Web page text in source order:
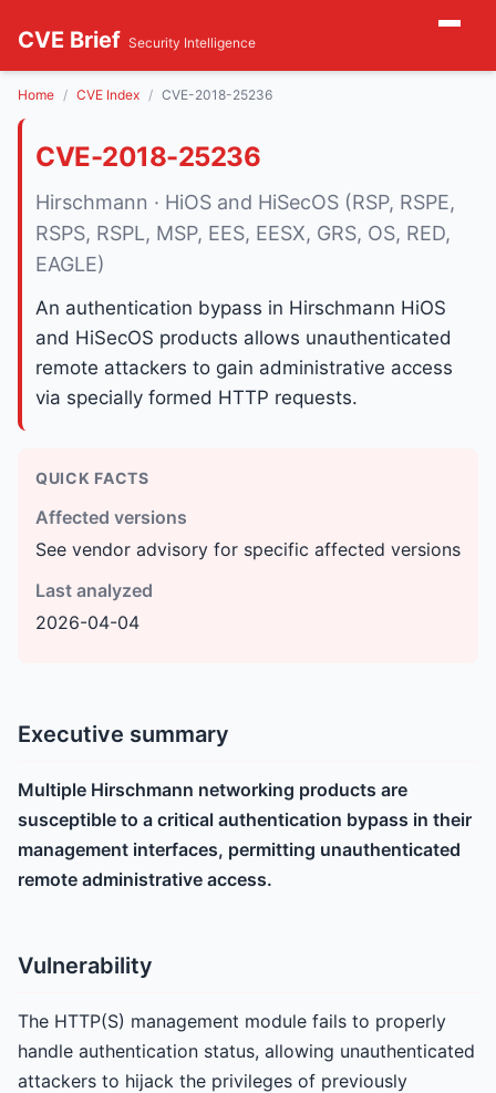
CVE Brief Security Intelligence
Home CVE Index CVE-2018-25236
CVE-2018-25236
Hirschmann · HiOS and HiSecOS (RSP, RSPE,
RSPS, RSPL, MSP, EES, EESX, GRS, OS, RED,
EAGLE)
An authentication bypass in Hirschmann HiOS
and HiSecOS products allows unauthenticated
remote attackers to gain administrative access
via specially formed HTTP requests.
QUICK FACTS
Affected versions
See vendor advisory for specific affected versions
Last analyzed
2026-04-04
Executive summary
Multiple Hirschmann networking products are
susceptible to a critical authentication bypass in their
management interfaces, permitting unauthenticated
remote administrative access.
Vulnerability
The HTTP(S) management module fails to properly
handle authentication status, allowing unauthenticated
attackers to hijack the privileges of previously